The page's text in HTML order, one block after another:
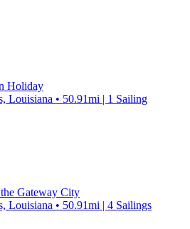
Holiday
Louisiana • 50.91mi | 1 Sailing
Gateway City
Louisiana • 50.91mi | 4 Sailings